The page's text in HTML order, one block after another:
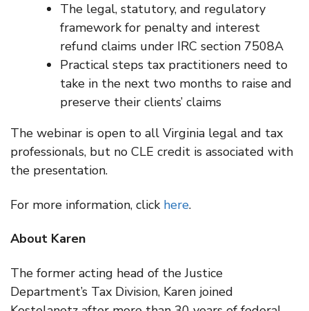
The legal, statutory, and regulatory
framework for penalty and interest
refund claims under IRC section 7508A
Practical steps tax practitioners need to
take in the next two months to raise and
preserve their clients’ claims
The webinar is open to all Virginia legal and tax
professionals, but no CLE credit is associated with
the presentation.
For more information, click here.
About Karen
The former acting head of the Justice
Department’s Tax Division, Karen joined